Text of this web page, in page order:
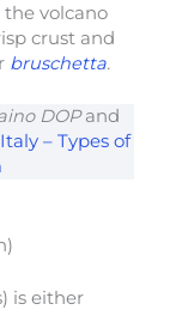
volcano
crust and
bruschetta.
DOPand
– Types of
is either